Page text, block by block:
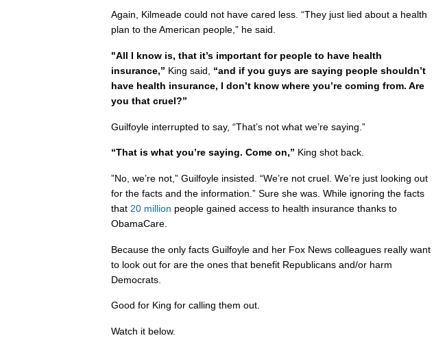
Again, Kilmeade could not have cared less. “They just lied about a health
plan to the American people,” he said.
"All I know is, that it’s important for people to have health
insurance,” King said, “and if you guys are saying people shouldn’t
have health insurance, I don’t know where you’re coming from. Are
you that cruel?”
Guilfoyle interrupted to say, “That’s not what we’re saying.”
“That is what you’re saying. Come on,” King shot back.
”No, we’re not,” Guilfoyle insisted. “We’re not cruel. We’re just looking out
for the facts and the information.” Sure she was. While ignoring the facts
that 20 million people gained access to health insurance thanks to
ObamaCare.
Because the only facts Guilfoyle and her Fox News colleagues really want
to look out for are the ones that benefit Republicans and/or harm
Democrats.
Good for King for calling them out.
Watch it below.